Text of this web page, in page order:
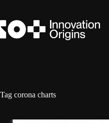
content
Tag corona charts